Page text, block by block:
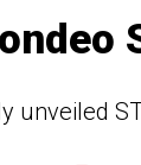
unveiled